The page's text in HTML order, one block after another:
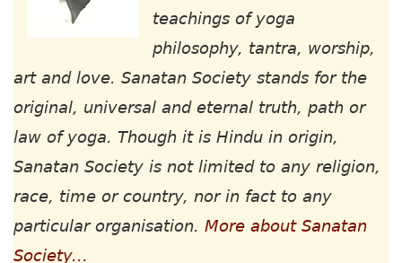
teachings of yoga
philosophy, tantra, worship,
art and love. Sanatan Society stands for the
original, universal and eternal truth, path or
law of yoga. Though it is Hindu in origin,
Sanatan Society is not limited to any religion,
race, time or country, nor in fact to any
particular organisation. More about Sanatan
Society...